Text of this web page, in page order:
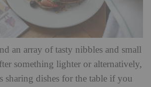
an array of tasty nibbles and small
something lighter or alternatively,
sharing dishes for the table if you